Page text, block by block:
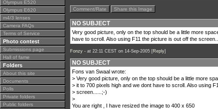
Olympus E520
Olympus E620
m4/3 lenses
Camera FAQs
Terms of Service
Photo contest
Submissions page
Hall of fame
Folders
About this site
Documents
Polls
Private folders
Public folders
Comment/Rate Share this Image
NO SUBJECT
Very good picture, only on the top should be a little more
have to scroll. Also using F11 the picture is out off the
Fonzy - at 22:11 CEST on 14-Sep-2005 [Reply]
NO SUBJECT
Fons van Swaal wrote:
> Very good picture, only on the top should be a little more
> it to 700 pixels high and we dont have to scroll. Also using
> screen......;-)
>
You are right , I have resized the image to 400 x 650